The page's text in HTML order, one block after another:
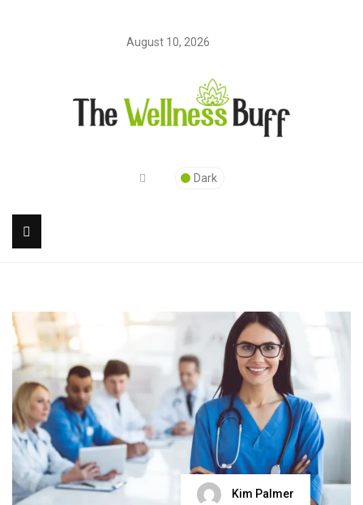
August 10, 2026
Dark
Kim Palmer